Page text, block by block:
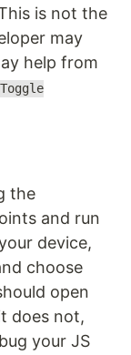
is not the
may
help from
Toggle
the
and run
device,
choose
open
does not,
your JS